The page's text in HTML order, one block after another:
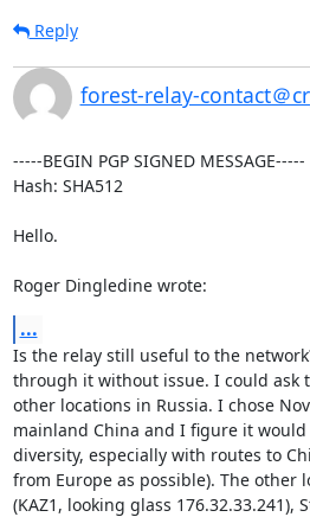
Reply
forest-relay-contact＠
-----BEGIN PGP SIGNED MESSAGE-----
Hash: SHA512
Hello.
Roger Dingledine wrote:
...
Is the relay still useful to the
through it without issue. I could ask
other locations in Russia. I chose
mainland China and I figure it
diversity, especially with routes to
from Europe as possible). The other
(KAZ1, looking glass 176.32.33.241),